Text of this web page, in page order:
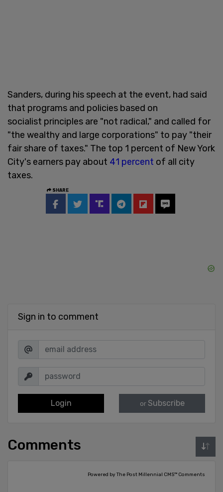
Sanders, during his speech at the event, had said
that programs and policies based on
socialist principles are "not radical," and called for
"the wealthy and large corporations" to pay "their
fair share of taxes." The top 1 percent of New York
City's earners pay about 41 percent of all city
taxes.
SHARE
Sign in to comment
Login or Subscribe
Comments
Powered by The Post Millennial CMS™ Comments